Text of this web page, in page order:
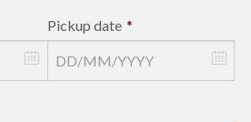
Pickup date *